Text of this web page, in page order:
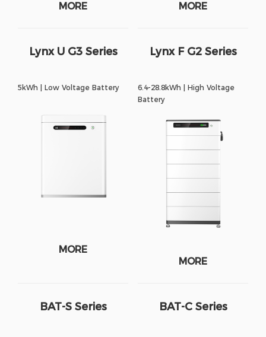
MORE MORE
Lynx U G3 Series
5kWh | Low Voltage Battery
MORE
Lynx F G2 Series
6.4-28.8kWh | High Voltage
Battery
MORE
BAT-S Series BAT-C Series